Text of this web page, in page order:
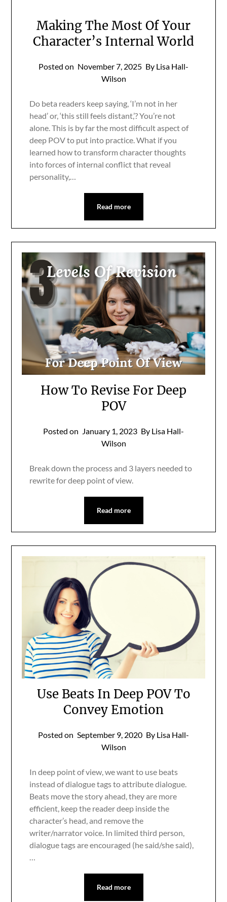
Making The Most Of Your
Character’s Internal World
Posted on November 7, 2025 By Lisa Hall-
Wilson
Do beta readers keep saying, ‘I’m not in her
head’ or, ‘this still feels distant,’? You’re not
alone. This is by far the most difficult aspect of
deep POV to put into practice. What if you
learned how to transform character thoughts
into forces of internal conflict that reveal
personality,…
Read more
How To Revise For Deep
POV
Posted on January 1, 2023 By Lisa Hall-
Wilson
Break down the process and 3 layers needed to
rewrite for deep point of view.
Read more
Use Beats In Deep POV To
Convey Emotion
Posted on September 9, 2020 By Lisa Hall-
Wilson
In deep point of view, we want to use beats
instead of dialogue tags to attribute dialogue.
Beats move the story ahead, they are more
efficient, keep the reader deep inside the
character’s head, and remove the
writer/narrator voice. In limited third person,
dialogue tags are encouraged (he said/she said),
Read more